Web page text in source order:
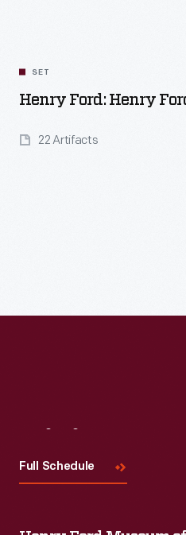
SET
Henry Ford: Henry
22 Artifacts
Full Schedule